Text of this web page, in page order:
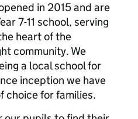
in 2015 and are
7-11 school, serving
heart of the
community. We
a local school for
inception we have
choice for families.